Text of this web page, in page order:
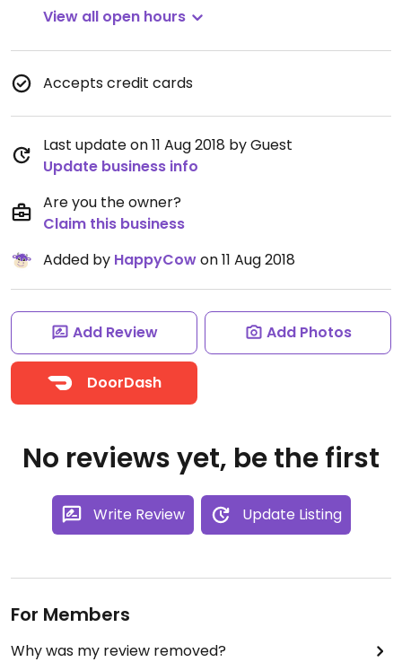
View all open hours
Accepts credit cards
Last update on 11 Aug 2018 by Guest
Update business info
Are you the owner?
Claim this business
Added by HappyCowon 11 Aug 2018
Add Review Add Photos
DoorDash
No reviews yet, be the first
Write Review Update Listing
For Members
Why was my review removed?